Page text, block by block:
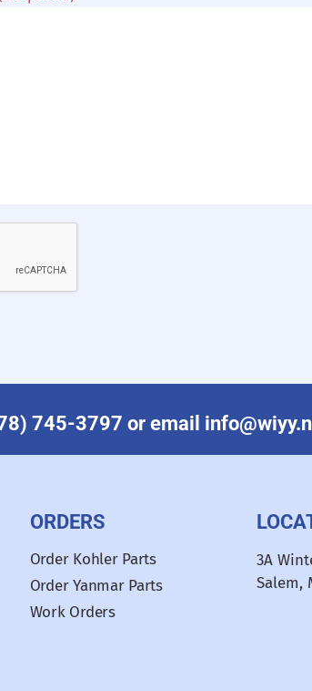
745-3797 or email
ORDERS
Order Kohler Parts
Order Yanmar Parts
Work Orders
3A
Salem,